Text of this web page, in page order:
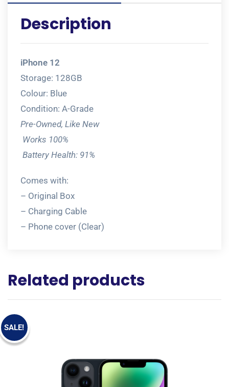
Description
iPhone 12
Storage: 128GB
Colour: Blue
Condition: A-Grade
Pre-Owned, Like New
Works 100%
Battery Health: 91%
Comes with:
– Original Box
– Charging Cable
– Phone cover (Clear)
Related products
SALE!